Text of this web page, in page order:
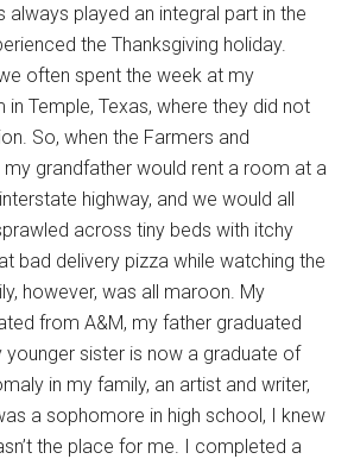
always played an integral part in the
the Thanksgiving holiday.
often spent the week at my
in Temple, Texas, where they did not
So, when the Farmers and
my grandfather would rent a room at a
highway, and we would all
across tiny beds with itchy
bad delivery pizza while watching the
however, was all maroon. My
from A&M, my father graduated
younger sister is now a graduate of
in my family, an artist and writer,
a sophomore in high school, I knew
the place for me. I completed a